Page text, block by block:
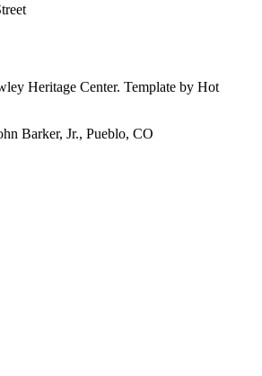
Heritage Center. Template by Hot
Barker, Jr., Pueblo, CO